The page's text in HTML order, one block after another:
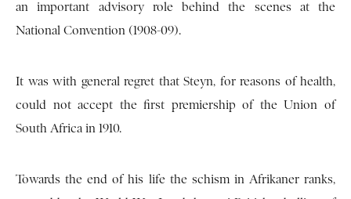
an important advisory role behind the scenes at the
National Convention (1908-09).
It was with general regret that Steyn, for reasons of health,
could not accept the first premiership of the Union of
South Africa in 1910.
Towards the end of his life the schism in Afrikaner ranks,